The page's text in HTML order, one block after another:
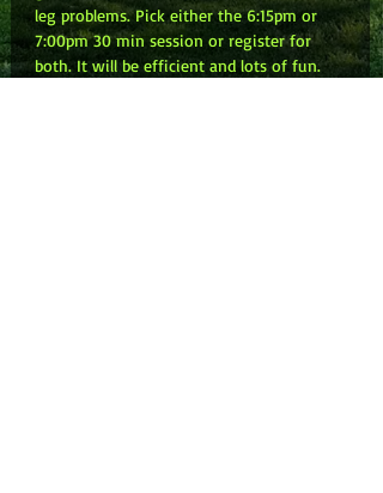
leg problems. Pick either the 6:15pm or
7:00pm 30 min session or register for
both. It will be efficient and lots of fun.